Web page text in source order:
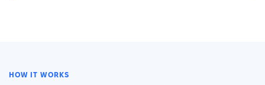
HOW IT WORKS